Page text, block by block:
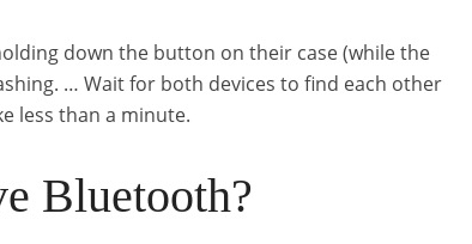
down the button on their case (while the
… Wait for both devices to find each other
less than a minute.
Bluetooth?